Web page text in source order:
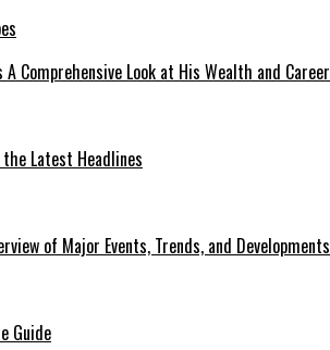
Comprehensive Look at His Wealth and Career
Latest Headlines
of Major Events, Trends, and Developments
Guide